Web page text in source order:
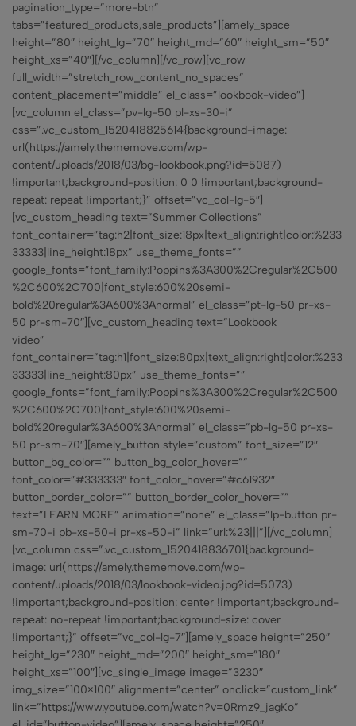
pagination_type=”more-btn”
tabs=”featured_products,sale_products”][amely_space
height=”80″ height_lg=”70″ height_md=”60″ height_sm=”50″
height_xs=”40″][/vc_column][/vc_row][vc_row
full_width=”stretch_row_content_no_spaces”
content_placement=”middle” el_class=”lookbook-video”]
[vc_column el_class=”pv-lg-50 pl-xs-30-i”
css=”.vc_custom_1520418825614{background-image:
url(https://amely.thememove.com/wp-
content/uploads/2018/03/bg-lookbook.png?id=5087)
!important;background-position: 0 0 !important;background-
repeat: repeat !important;}” offset=”vc_col-lg-5″]
[vc_custom_heading text=”Summer Collections”
font_container=”tag:h2|font_size:18px|text_align:right|color:%233
33333|line_height:18px” use_theme_fonts=””
google_fonts=”font_family:Poppins%3A300%2Cregular%2C500
%2C600%2C700|font_style:600%20semi-
bold%20regular%3A600%3Anormal” el_class=”pt-lg-50 pr-xs-
50 pr-sm-70″][vc_custom_heading text=”Lookbook
video”
font_container=”tag:h1|font_size:80px|text_align:right|color:%233
33333|line_height:80px” use_theme_fonts=””
google_fonts=”font_family:Poppins%3A300%2Cregular%2C500
%2C600%2C700|font_style:600%20semi-
bold%20regular%3A600%3Anormal” el_class=”pb-lg-50 pr-xs-
50 pr-sm-70″][amely_button style=”custom” font_size=”12″
button_bg_color=”” button_bg_color_hover=””
font_color=”#333333″ font_color_hover=”#c61932″
button_border_color=”” button_border_color_hover=””
text=”LEARN MORE” animation=”none” el_class=”lp-button pr-
sm-70-i pb-xs-50-i pr-xs-50-i” link=”url:%23|||”][/vc_column]
[vc_column css=”.vc_custom_1520418836701{background-
image: url(https://amely.thememove.com/wp-
content/uploads/2018/03/lookbook-video.jpg?id=5073)
!important;background-position: center !important;background-
repeat: no-repeat !important;background-size: cover
!important;}” offset=”vc_col-lg-7″][amely_space height=”250″
height_lg=”230″ height_md=”200″ height_sm=”180″
height_xs=”100″][vc_single_image image=”3230″
img_size=”100×100″ alignment=”center” onclick=”custom_link”
link=”https://www.youtube.com/watch?v=0Rmz9_jagKo”